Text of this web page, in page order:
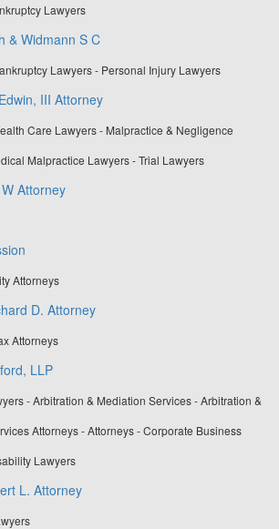
Lawyers
& Widmann S C
Lawyers - Personal Injury Lawyers
III Attorney
Care Lawyers - Malpractice & Negligence
Malpractice Lawyers - Trial Lawyers
Attorney
Attorneys
D. Attorney
Attorneys
LLP
- Arbitration & Mediation Services - Arbitration &
Attorneys - Attorneys - Corporate Business
Lawyers
L. Attorney